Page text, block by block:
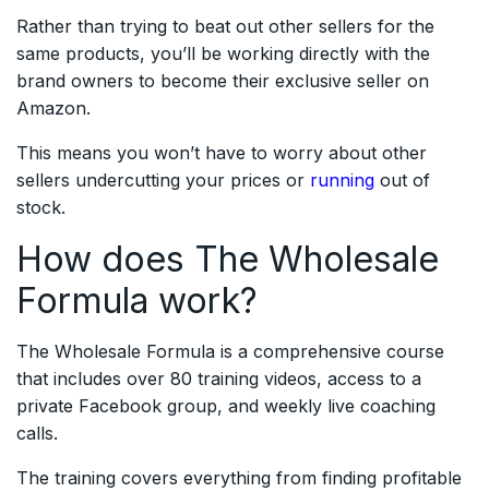
Rather than trying to beat out other sellers for the
same products, you’ll be working directly with the
brand owners to become their exclusive seller on
Amazon.
This means you won’t have to worry about other
sellers undercutting your prices or running out of
stock.
How does The Wholesale
Formula work?
The Wholesale Formula is a comprehensive course
that includes over 80 training videos, access to a
private Facebook group, and weekly live coaching
calls.
The training covers everything from finding profitable